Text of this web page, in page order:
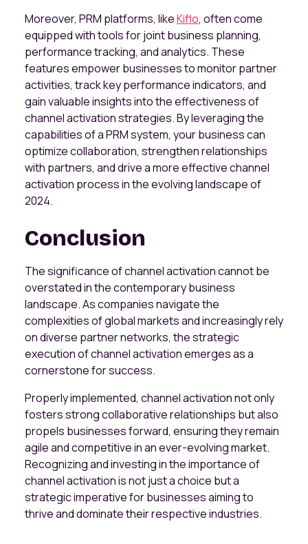
Moreover, PRM platforms, likeKiflo, often come
equipped with tools for joint business planning,
performance tracking, and analytics. These
features empower businesses to monitor partner
activities, track key performance indicators, and
gain valuable insights into the effectiveness of
channel activation strategies. By leveraging the
capabilities of a PRM system, your business can
optimize collaboration, strengthen relationships
with partners, and drive a more effective channel
activation process in the evolving landscape of
2024.
Conclusion
The significance of channel activation cannot be
overstated in the contemporary business
landscape. As companies navigate the
complexities of global markets and increasingly rely
on diverse partner networks, the strategic
execution of channel activation emerges as a
cornerstone for success.
Properly implemented, channel activation not only
fosters strong collaborative relationships but also
propels businesses forward, ensuring they remain
agile and competitive in an ever-evolving market.
Recognizing and investing in the importance of
channel activation is not just a choice but a
strategic imperative for businesses aiming to
thrive and dominate their respective industries.